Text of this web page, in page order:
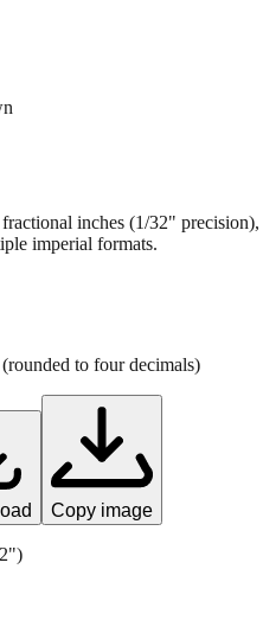
inches (1/32"
imperial formats.
to four decimals)
Copy image